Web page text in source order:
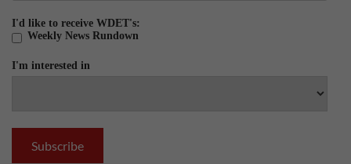
I'd like to receive WDET's:
Weekly News Rundown
I'm interested in